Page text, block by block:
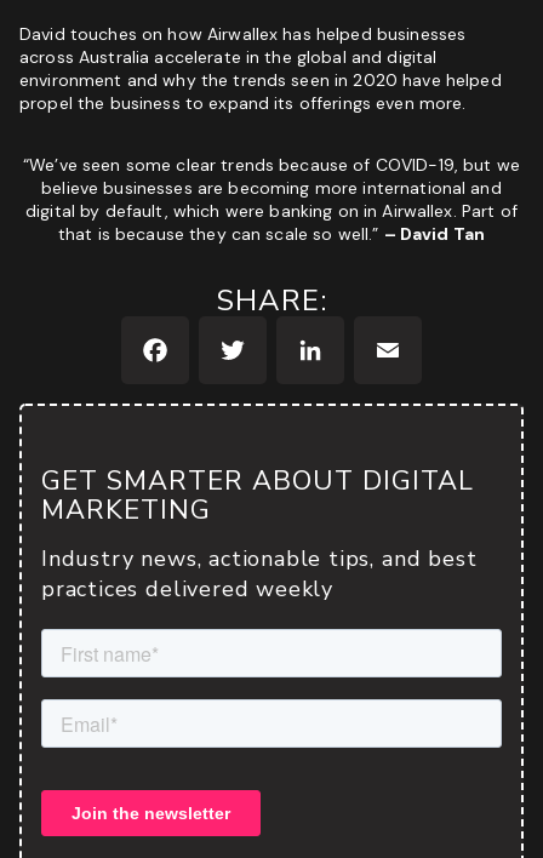
David touches on how Airwallex has helped businesses
across Australia accelerate in the global and digital
environment and why the trends seen in 2020 have helped
propel the business to expand its offerings even more.
“We’ve seen some clear trends because of COVID-19, but we
believe businesses are becoming more international and
digital by default, which were banking on in Airwallex. Part of
that is because they can scale so well.” – David Tan
SHARE:
GET SMARTER ABOUT DIGITAL
MARKETING
Industry news, actionable tips, and best
practices delivered weekly